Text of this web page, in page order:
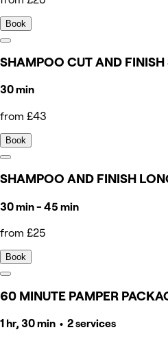
Book
SHAMPOO CUT AND FINISH
30 min
from £43
Book
SHAMPOO AND FINISH
30 min - 45 min
from £25
Book
60 MINUTE PAMPER
1 hr, 30 min • 2 services